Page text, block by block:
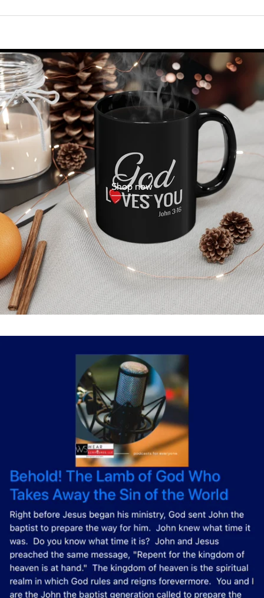
Shop now